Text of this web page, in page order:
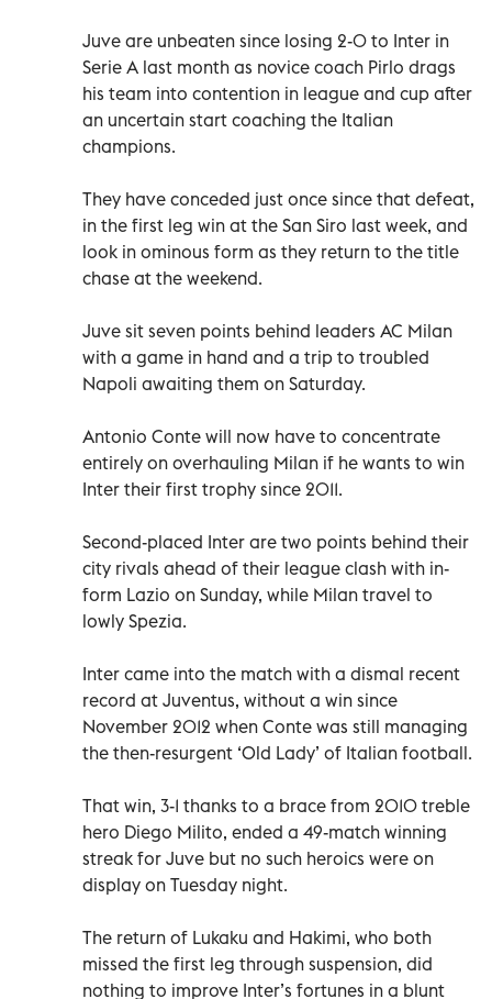
Juve are unbeaten since losing 2-0 to Inter in
Serie A last month as novice coach Pirlo drags
his team into contention in league and cup after
an uncertain start coaching the Italian
champions.
They have conceded just once since that defeat,
in the first leg win at the San Siro last week, and
look in ominous form as they return to the title
chase at the weekend.
Juve sit seven points behind leaders AC Milan
with a game in hand and a trip to troubled
Napoli awaiting them on Saturday.
Antonio Conte will now have to concentrate
entirely on overhauling Milan if he wants to win
Inter their first trophy since 2011.
Second-placed Inter are two points behind their
city rivals ahead of their league clash with in-
form Lazio on Sunday, while Milan travel to
lowly Spezia.
Inter came into the match with a dismal recent
record at Juventus, without a win since
November 2012 when Conte was still managing
the then-resurgent ‘Old Lady’ of Italian football.
That win, 3-1 thanks to a brace from 2010 treble
hero Diego Milito, ended a 49-match winning
streak for Juve but no such heroics were on
display on Tuesday night.
The return of Lukaku and Hakimi, who both
missed the first leg through suspension, did
nothing to improve Inter’s fortunes in a blunt